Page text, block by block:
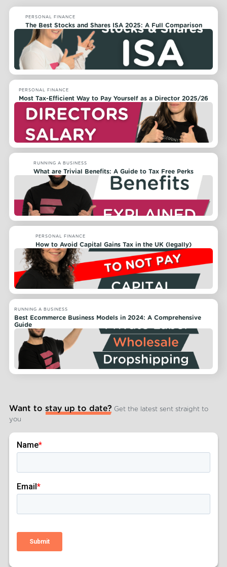
PERSONAL FINANCE
The Best Stocks and Shares ISA 2025: A Full Comparison
PERSONAL FINANCE
Most Tax-Efficient Way to Pay Yourself as a Director 2025/26
RUNNING A BUSINESS
What are Trivial Benefits: A Guide to Tax Free Perks
PERSONAL FINANCE
How to Avoid Capital Gains Tax in the UK (legally)
RUNNING A BUSINESS
Best Ecommerce Business Models in 2024: A Comprehensive
Guide
Want to stay up to date? Get the latest sent straight to
you